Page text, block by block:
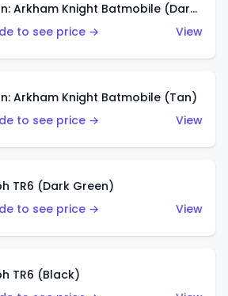
Batman: Arkham Knight Batmobile (Dark Red)
to see price →
View
Arkham Knight Batmobile (Tan)
to see price →
View
TR6 (Dark Green)
to see price →
View
TR6 (Black)